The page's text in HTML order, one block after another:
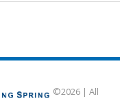
©2026 | All